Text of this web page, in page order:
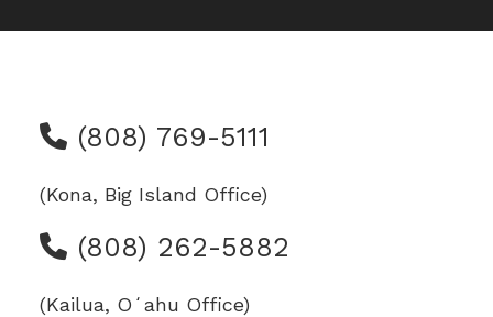
(808) 769-5111
(Kona, Big Island Office)
(808) 262-5882
(Kailua, Oʻahu Office)